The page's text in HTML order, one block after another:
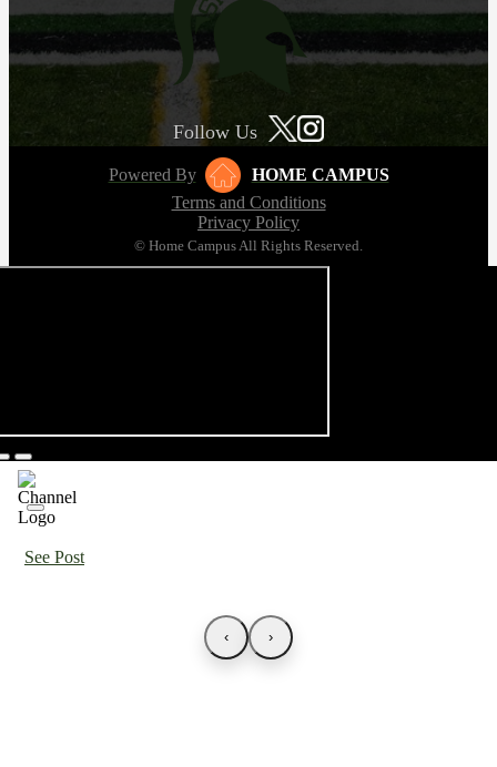
Follow Us
Powered By
HOME CAMPUS
Terms and Conditions
Privacy Policy
© Home Campus All Rights Reserved.
See Post
‹ ›